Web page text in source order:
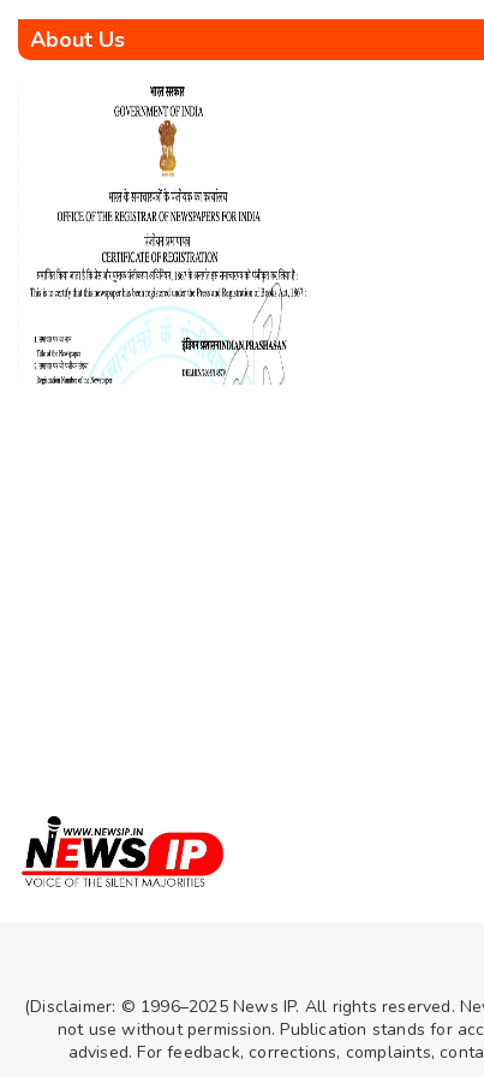
About Us
(Disclaimer: © 1996–2025 News IP. All rights reserved.
not use without permission. Publication stands for
advised. For feedback, corrections, complaints,